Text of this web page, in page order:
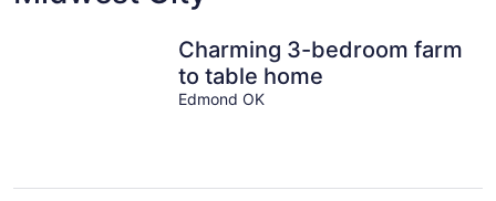
Charming 3-bedroom farm
to table home
Edmond OK